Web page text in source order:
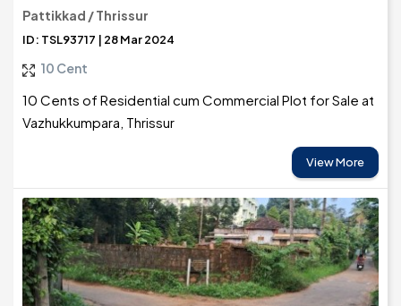
Pattikkad / Thrissur
ID: TSL93717 | 28 Mar 2024
10 Cent
10 Cents of Residential cum Commercial Plot for Sale at
Vazhukkumpara, Thrissur
View More